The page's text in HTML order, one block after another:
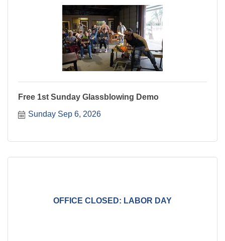
Free 1st Sunday Glassblowing Demo
Sunday Sep 6, 2026
OFFICE CLOSED: LABOR DAY